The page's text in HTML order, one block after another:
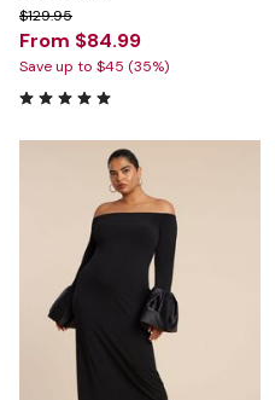
$129.95
From $84.99
Save up to $45 (35%)